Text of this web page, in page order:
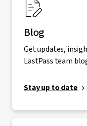
Blog
Get updates,
LastPass team
Stay up to date